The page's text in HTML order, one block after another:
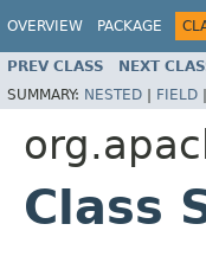
OVERVIEW PACKAGE
PREV CLASS NEXT
SUMMARY: NESTED | FIELD |
Class